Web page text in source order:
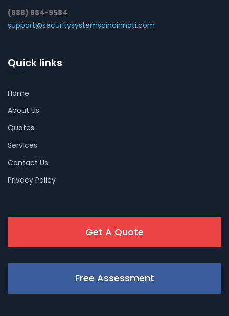
(888) 884-9584
support@securitysystemscincinnati.com
Quick links
Home
About Us
Quotes
Services
Contact Us
Privacy Policy
Get A Quote
Free Assessment